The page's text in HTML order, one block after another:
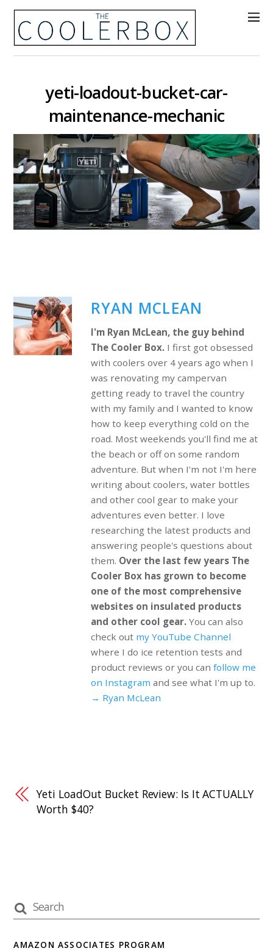
yeti-loadout-bucket-car-
maintenance-mechanic
RYAN MCLEAN
I'm Ryan McLean, the guy behind
The Cooler Box.I first got obsessed
with coolers over 4 years ago when I
was renovating my campervan
getting ready to travel the country
with my family and I wanted to know
how to keep everything cold on the
road. Most weekends you'll find me at
the beach or off on some random
adventure. But when I'm not I'm here
writing about coolers, water bottles
and other cool gear to make your
adventures even better. I love
researching the latest products and
answering people's questions about
them. Over the last few years The
Cooler Box has grown to become
one of the most comprehensive
websites on insulated products
and other cool gear.You can also
check out my YouTube Channel
where I do ice retention tests and
product reviews or you can follow me
on Instagram and see what I'm up to.
→ Ryan McLean
Yeti LoadOut Bucket Review: Is It ACTUALLY
Worth $40?
AMAZON ASSOCIATES PROGRAM